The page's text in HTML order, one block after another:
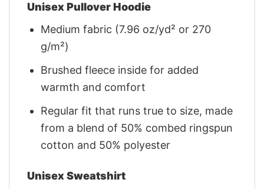
Unisex Pullover Hoodie
Medium fabric (7.96 oz/yd² or 270
g/m²)
Brushed fleece inside for added
warmth and comfort
Regular fit that runs true to size, made
from a blend of 50% combed ringspun
cotton and 50% polyester
Unisex Sweatshirt